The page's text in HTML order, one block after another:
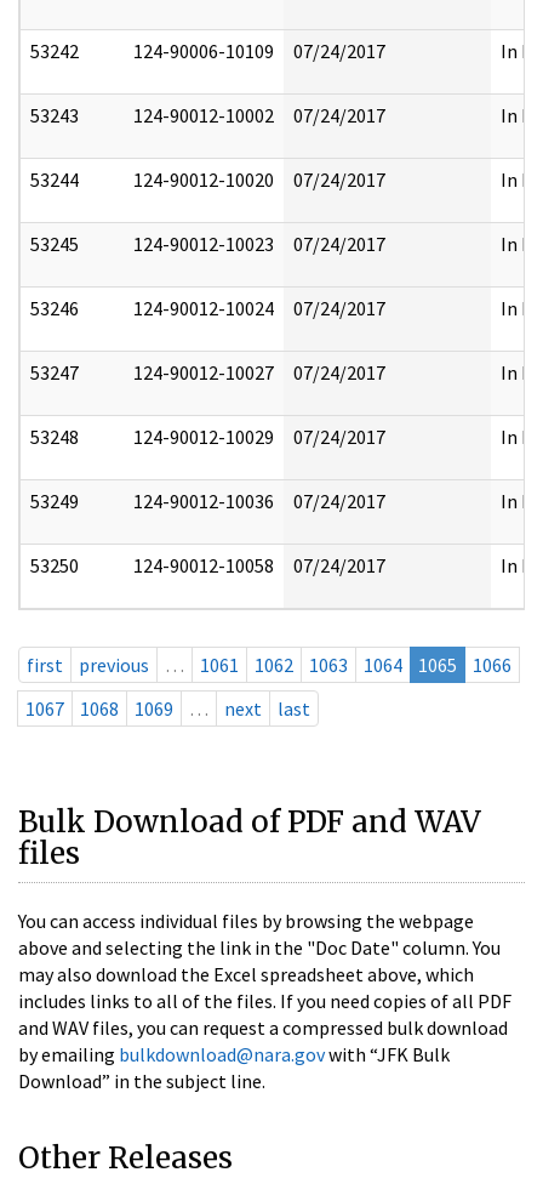
53242 124-90006-10109 07/24/2017 In
53243 124-90012-10002 07/24/2017 In
53244 124-90012-10020 07/24/2017 In
53245 124-90012-10023 07/24/2017 In
53246 124-90012-10024 07/24/2017 In
53247 124-90012-10027 07/24/2017 In
53248 124-90012-10029 07/24/2017 In
53249 124-90012-10036 07/24/2017 In
53250 124-90012-10058 07/24/2017 In
first previous … 1061 1062 1063 1064 1065
1066
1067
1068 1069 … next last
Bulk Download of PDF and WAV
files
You can access individual files by browsing the webpage
above and selecting the link in the "Doc Date" column. You
may also download the Excel spreadsheet above, which
includes links to all of the files. If you need copies of all PDF
and WAV files, you can request a compressed bulk download
by emailing bulkdownload@nara.govwith “JFK Bulk
Download” in the subject line.
Other Releases